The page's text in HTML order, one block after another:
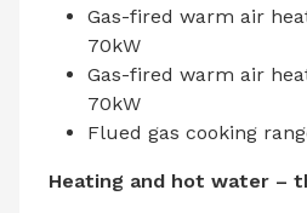
Gas-fired warm air
70kW
Gas-fired warm air
70kW
Flued gas cooking
Heating and hot water –